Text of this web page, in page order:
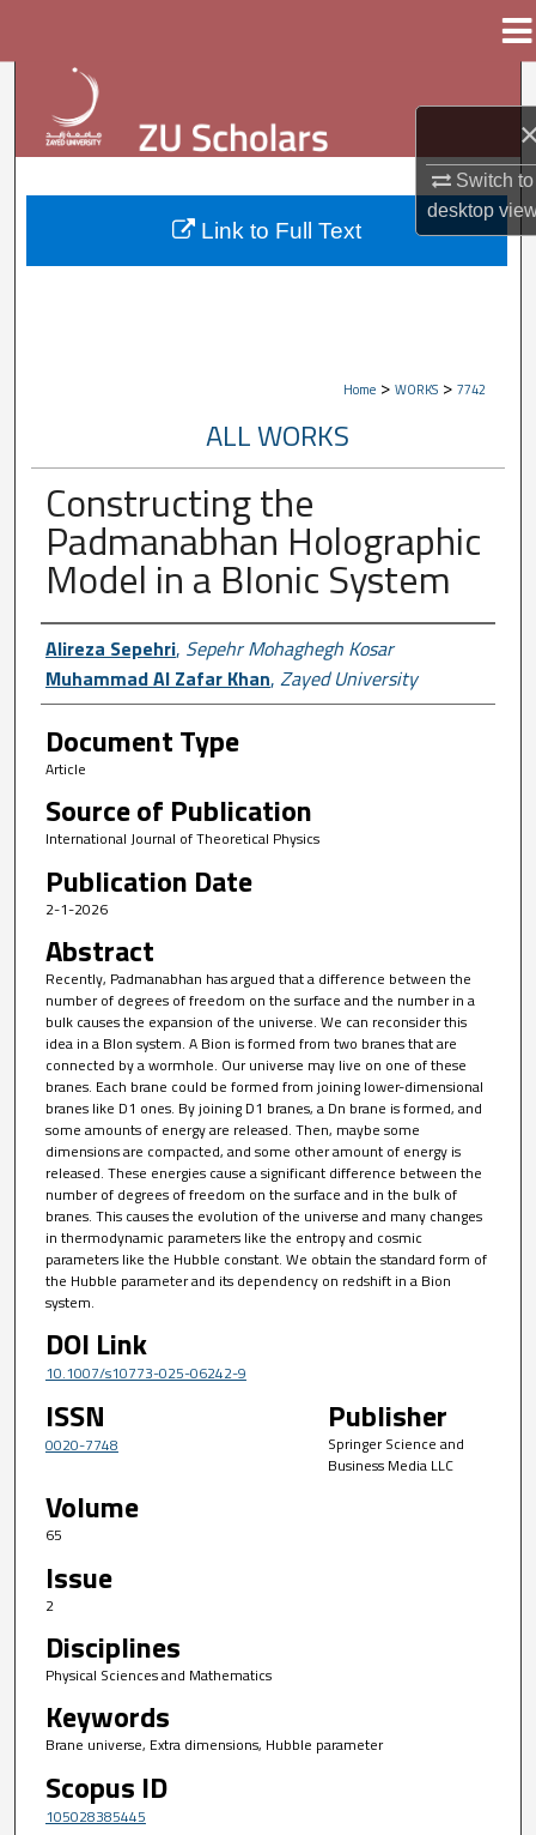
Switch to
desktop
Browse Collections
My Account
About
Home > WORKS > 7742
ALL WORKS
Constructing the
Padmanabhan Holographic
Model in a BIonic System
Author First name, Last name,
Alireza Sepehri, Sepehr Mohaghegh Kosar
Muhammad Al Zafar Khan, Zayed University
Document Type
Article
Source of Publication
International Journal of Theoretical Physics
Publication Date
2-1-2026
Abstract
Recently, Padmanabhan has argued that a difference between the
number of degrees of freedom on the surface and the number in a
bulk causes the expansion of the universe. We can reconsider this
idea in a BIon system. A Bion is formed from two branes that are
connected by a wormhole. Our universe may live on one of these
branes. Each brane could be formed from joining lower-dimensional
branes like D1 ones. By joining D1 branes, a Dn brane is formed, and
some amounts of energy are released. Then, maybe some
dimensions are compacted, and some other amount of energy is
released. These energies cause a significant difference between the
number of degrees of freedom on the surface and in the bulk of
branes. This causes the evolution of the universe and many changes
in thermodynamic parameters like the entropy and cosmic
parameters like the Hubble constant. We obtain the standard form of
the Hubble parameter and its dependency on redshift in a Bion
system.
DOI Link
10.1007/s10773-025-06242-9
ISSN
0020-7748
Publisher
Springer Science and
Business Media LLC
Volume
65
Issue
2
Disciplines
Physical Sciences and Mathematics
Keywords
Brane universe, Extra dimensions, Hubble parameter
Scopus ID
105028385445
Link to Full Text